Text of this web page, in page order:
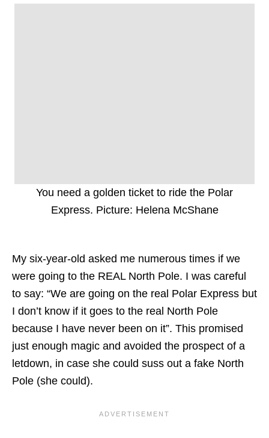
You need a golden ticket to ride the Polar
Express. Picture: Helena McShane
My six-year-old asked me numerous times if we
were going to the REAL North Pole. I was careful
to say: “We are going on the real Polar Express but
I don’t know if it goes to the real North Pole
because I have never been on it”. This promised
just enough magic and avoided the prospect of a
letdown, in case she could suss out a fake North
Pole (she could).